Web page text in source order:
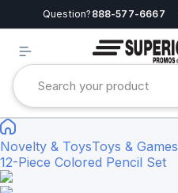
Question? 888-577-6667
Novelty & ToysToys & Games
12-Piece Colored Pencil Set